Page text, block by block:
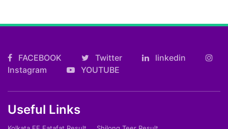
FACEBOOK Twitter
linkedin
Instagram
YOUTUBE
Useful Links